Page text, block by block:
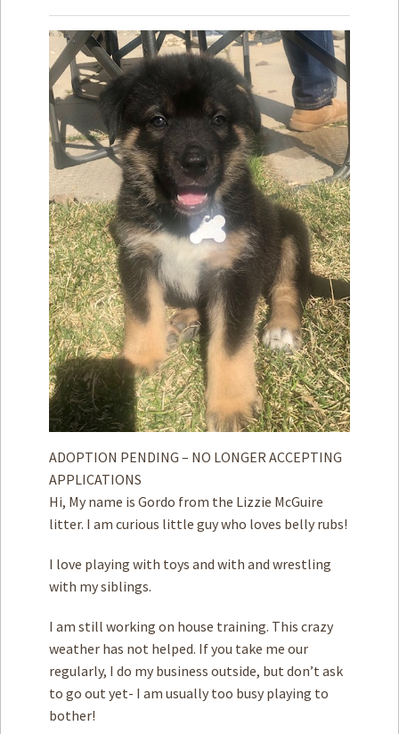
How toHelp
Become aVolunteer
Fundraising & Events
Score SomeMutts Merch
Donate
Contact
Privacy Policy
Terms of Service
ADOPTION PENDING – NO LONGER ACCEPTING
APPLICATIONS
Hi, My name is Gordo from the Lizzie McGuire
litter. I am curious little guy who loves belly rubs!
I love playing with toys and with and wrestling
with my siblings.
I am still working on house training. This crazy
weather has not helped. If you take me our
regularly, I do my business outside, but don’t ask
to go out yet- I am usually too busy playing to
bother!